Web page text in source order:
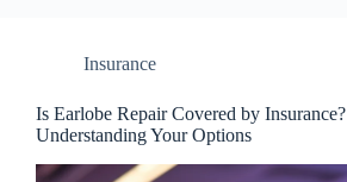
Insurance
Is Earlobe Repair Covered by Insurance?
Understanding Your Options